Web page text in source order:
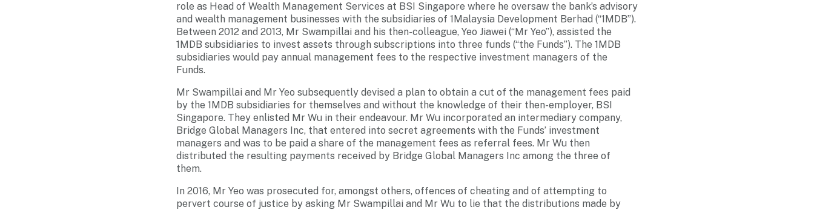
role as Head of Wealth Management Services at BSI Singapore where he oversaw the bank’s advisory
and wealth management businesses with the subsidiaries of 1Malaysia Development Berhad (“1MDB”).
Between 2012 and 2013, Mr Swampillai and his then-colleague, Yeo Jiawei (“Mr Yeo”), assisted the
1MDB subsidiaries to invest assets through subscriptions into three funds (“the Funds”). The 1MDB
subsidiaries would pay annual management fees to the respective investment managers of the
Funds.
Mr Swampillai and Mr Yeo subsequently devised a plan to obtain a cut of the management fees paid
by the 1MDB subsidiaries for themselves and without the knowledge of their then-employer, BSI
Singapore. They enlisted Mr Wu in their endeavour. Mr Wu incorporated an intermediary company,
Bridge Global Managers Inc, that entered into secret agreements with the Funds’ investment
managers and was to be paid a share of the management fees as referral fees. Mr Wu then
distributed the resulting payments received by Bridge Global Managers Inc among the three of
them.
In 2016, Mr Yeo was prosecuted for, amongst others, offences of cheating and of attempting to
pervert course of justice by asking Mr Swampillai and Mr Wu to lie that the distributions made by